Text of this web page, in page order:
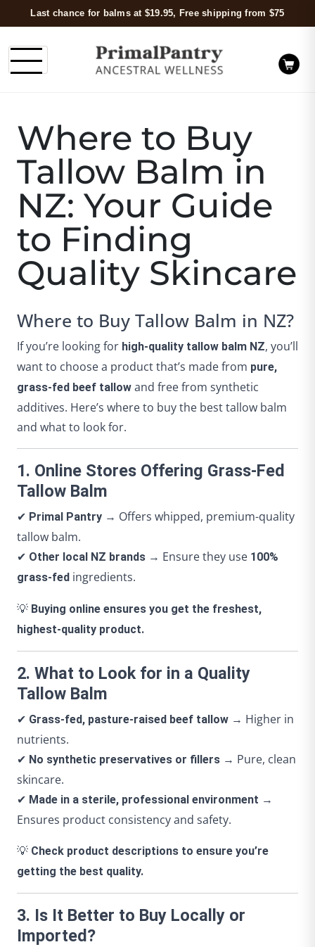
Last chance for balms at $19.95, Free shipping from $75
Where to Buy
Tallow Balm in
NZ: Your Guide
to Finding
Quality Skincare
Where to Buy Tallow Balm in NZ?
If you’re looking for high-quality tallow balm NZ, you’ll
want to choose a product that’s made from pure,
grass-fed beef tallow and free from synthetic
additives. Here’s where to buy the best tallow balm
and what to look for.
1. Online Stores Offering Grass-Fed
Tallow Balm
✔ Primal Pantry → Offers whipped, premium-quality
tallow balm.
✔ Other local NZ brands → Ensure they use 100%
grass-fed ingredients.
💡 Buying online ensures you get the freshest,
highest-quality product.
2. What to Look for in a Quality
Tallow Balm
✔ Grass-fed, pasture-raised beef tallow → Higher in
nutrients.
✔ No synthetic preservatives or fillers → Pure, clean
skincare.
✔ Made in a sterile, professional environment →
Ensures product consistency and safety.
💡 Check product descriptions to ensure you’re
getting the best quality.
3. Is It Better to Buy Locally or
Imported?